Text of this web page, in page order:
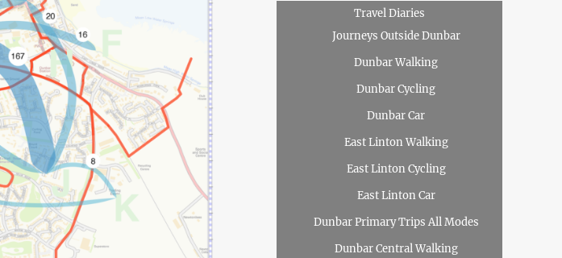
Travel Diaries
Journeys Outside Dunbar
Dunbar Walking
Dunbar Cycling
Dunbar Car
East Linton Walking
East Linton Cycling
East Linton Car
Dunbar Primary Trips All Modes
Dunbar Central Walking